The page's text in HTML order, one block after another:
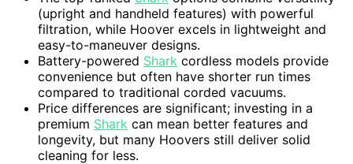
(upright and handheld features) with powerful
filtration, while Hoover excels in lightweight and
easy-to-maneuver designs.
Battery-powered Shark cordless models provide
convenience but often have shorter run times
compared to traditional corded vacuums.
Price differences are significant; investing in a
premium Shark can mean better features and
longevity, but many Hoovers still deliver solid
cleaning for less.